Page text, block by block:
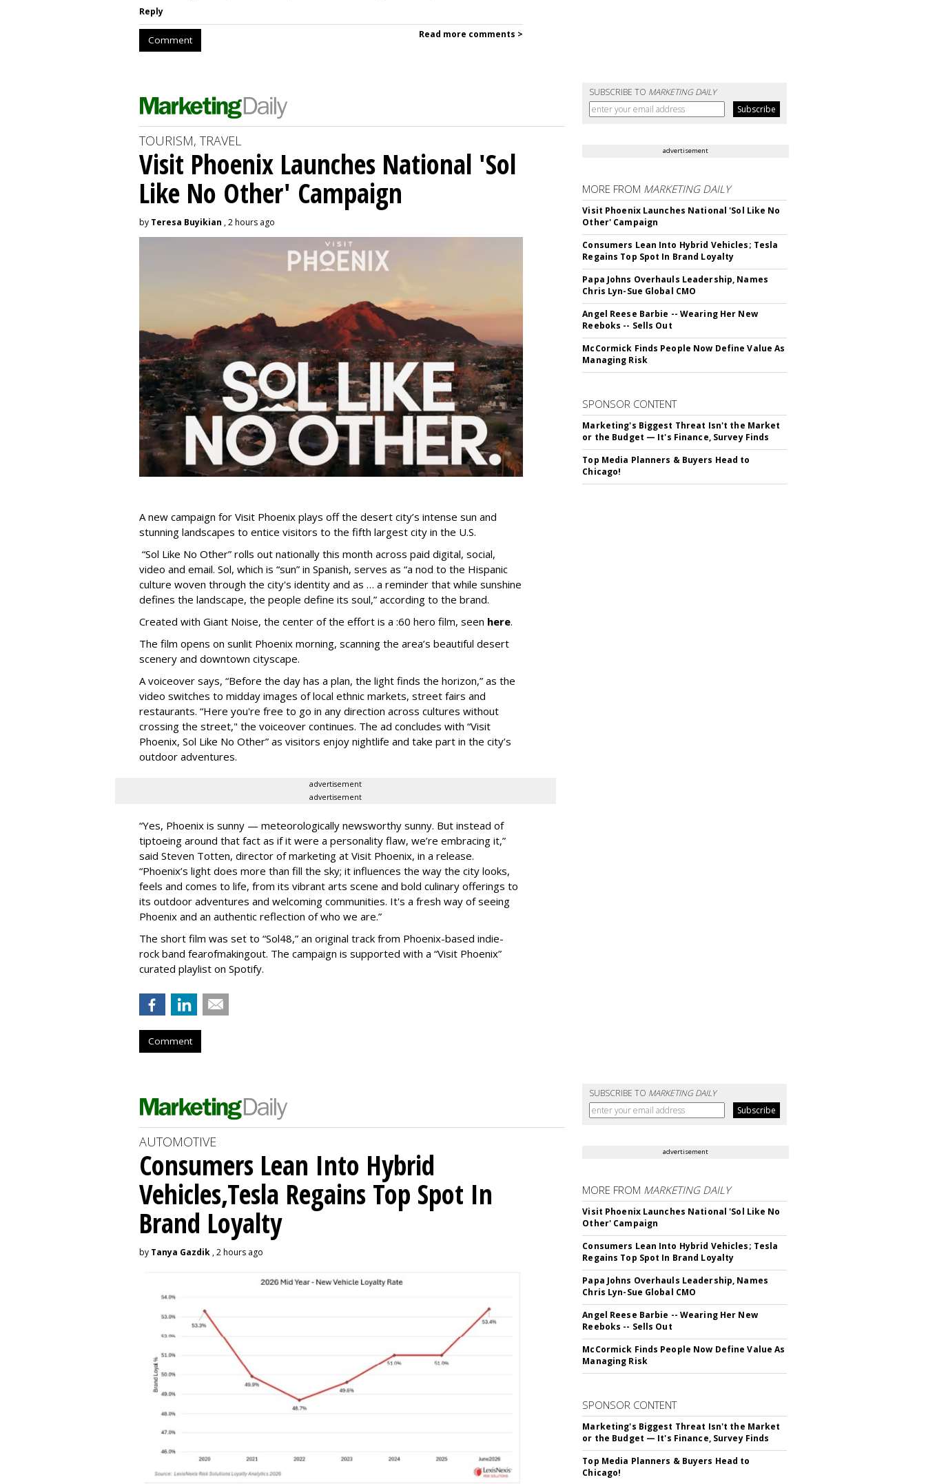
Reply
Comment Read more comments >
SUBSCRIBE TO MARKETING DAILY
TOURISM, TRAVEL
Visit Phoenix Launches National 'Sol
Like No Other' Campaign
by Teresa Buyikian , 2 hours ago
A new campaign for Visit Phoenix plays off the desert city’s intense sun and
stunning landscapes to entice visitors to the fifth largest city in the U.S.
“Sol Like No Other” rolls out nationally this month across paid digital, social,
video and email. Sol, which is “sun” in Spanish, serves as “a nod to the Hispanic
culture woven through the city's identity and as … a reminder that while sunshine
defines the landscape, the people define its soul,” according to the brand.
Created with Giant Noise, the center of the effort is a :60 hero film, seen here.
The film opens on sunlit Phoenix morning, scanning the area’s beautiful desert
scenery and downtown cityscape.
A voiceover says, “Before the day has a plan, the light finds the horizon,” as the
video switches to midday images of local ethnic markets, street fairs and
restaurants. “Here you're free to go in any direction across cultures without
crossing the street," the voiceover continues. The ad concludes with “Visit
Phoenix, Sol Like No Other” as visitors enjoy nightlife and take part in the city’s
outdoor adventures.
advertisement
advertisement
“Yes, Phoenix is sunny — meteorologically newsworthy sunny. But instead of
tiptoeing around that fact as if it were a personality flaw, we’re embracing it,”
said Steven Totten, director of marketing at Visit Phoenix, in a release.
“Phoenix’s light does more than fill the sky; it influences the way the city looks,
feels and comes to life, from its vibrant arts scene and bold culinary offerings to
its outdoor adventures and welcoming communities. It's a fresh way of seeing
Phoenix and an authentic reflection of who we are.”
The short film was set to “Sol48,” an original track from Phoenix-based indie-
rock band fearofmakingout. The campaign is supported with a “Visit Phoenix”
curated playlist on Spotify.
Comment
advertisement
MORE FROM MARKETING DAILY
Visit Phoenix Launches National 'Sol Like No
Other' Campaign
Consumers Lean Into Hybrid Vehicles; Tesla
Regains Top Spot In Brand Loyalty
Papa Johns Overhauls Leadership, Names
Chris Lyn-Sue Global CMO
Angel Reese Barbie -- Wearing Her New
Reeboks -- Sells Out
McCormick Finds People Now Define Value As
Managing Risk
SPONSOR CONTENT
Marketing's Biggest Threat Isn't the Market
or the Budget — It's Finance, Survey Finds
Top Media Planners & Buyers Head to
Chicago!
SUBSCRIBE TO MARKETING DAILY
AUTOMOTIVE
Consumers Lean Into Hybrid
Vehicles,Tesla Regains Top Spot In
Brand Loyalty
by Tanya Gazdik , 2 hours ago
advertisement
MORE FROM MARKETING DAILY
Visit Phoenix Launches National 'Sol Like No
Other' Campaign
Consumers Lean Into Hybrid Vehicles; Tesla
Regains Top Spot In Brand Loyalty
Papa Johns Overhauls Leadership, Names
Chris Lyn-Sue Global CMO
Angel Reese Barbie -- Wearing Her New
Reeboks -- Sells Out
McCormick Finds People Now Define Value As
Managing Risk
SPONSOR CONTENT
Marketing's Biggest Threat Isn't the Market
or the Budget — It's Finance, Survey Finds
Top Media Planners & Buyers Head to
Chicago!